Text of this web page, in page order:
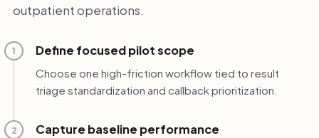
outpatient operations.
1 Define focused pilot scope
Choose one high-friction workflow tied to result
triage standardization and callback prioritization.
2 Capture baseline performance